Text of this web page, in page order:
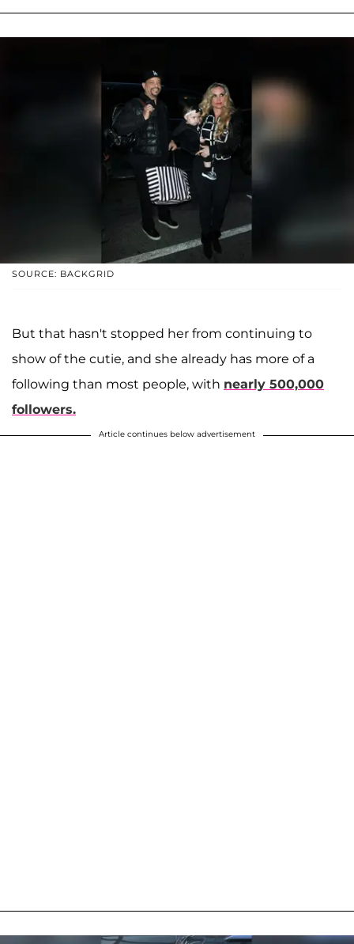
SOURCE: BACKGRID
But that hasn't stopped her from continuing to
show of the cutie, and she already has more of a
following than most people, with nearly 500,000
followers.
Article continues below advertisement